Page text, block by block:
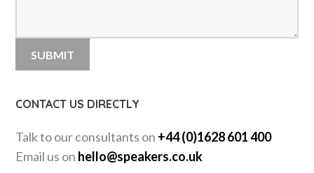
CONTACT US DIRECTLY
Talk to our consultants on +44 (0)1628 601 400
Email us on hello@speakers.co.uk